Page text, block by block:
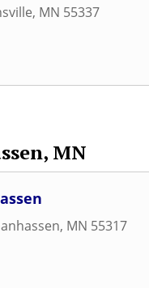
, MN 55337
MN
, MN 55317